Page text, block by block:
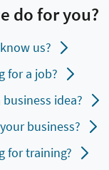
do for you?
us?
for a job?
idea?
business?
for training?